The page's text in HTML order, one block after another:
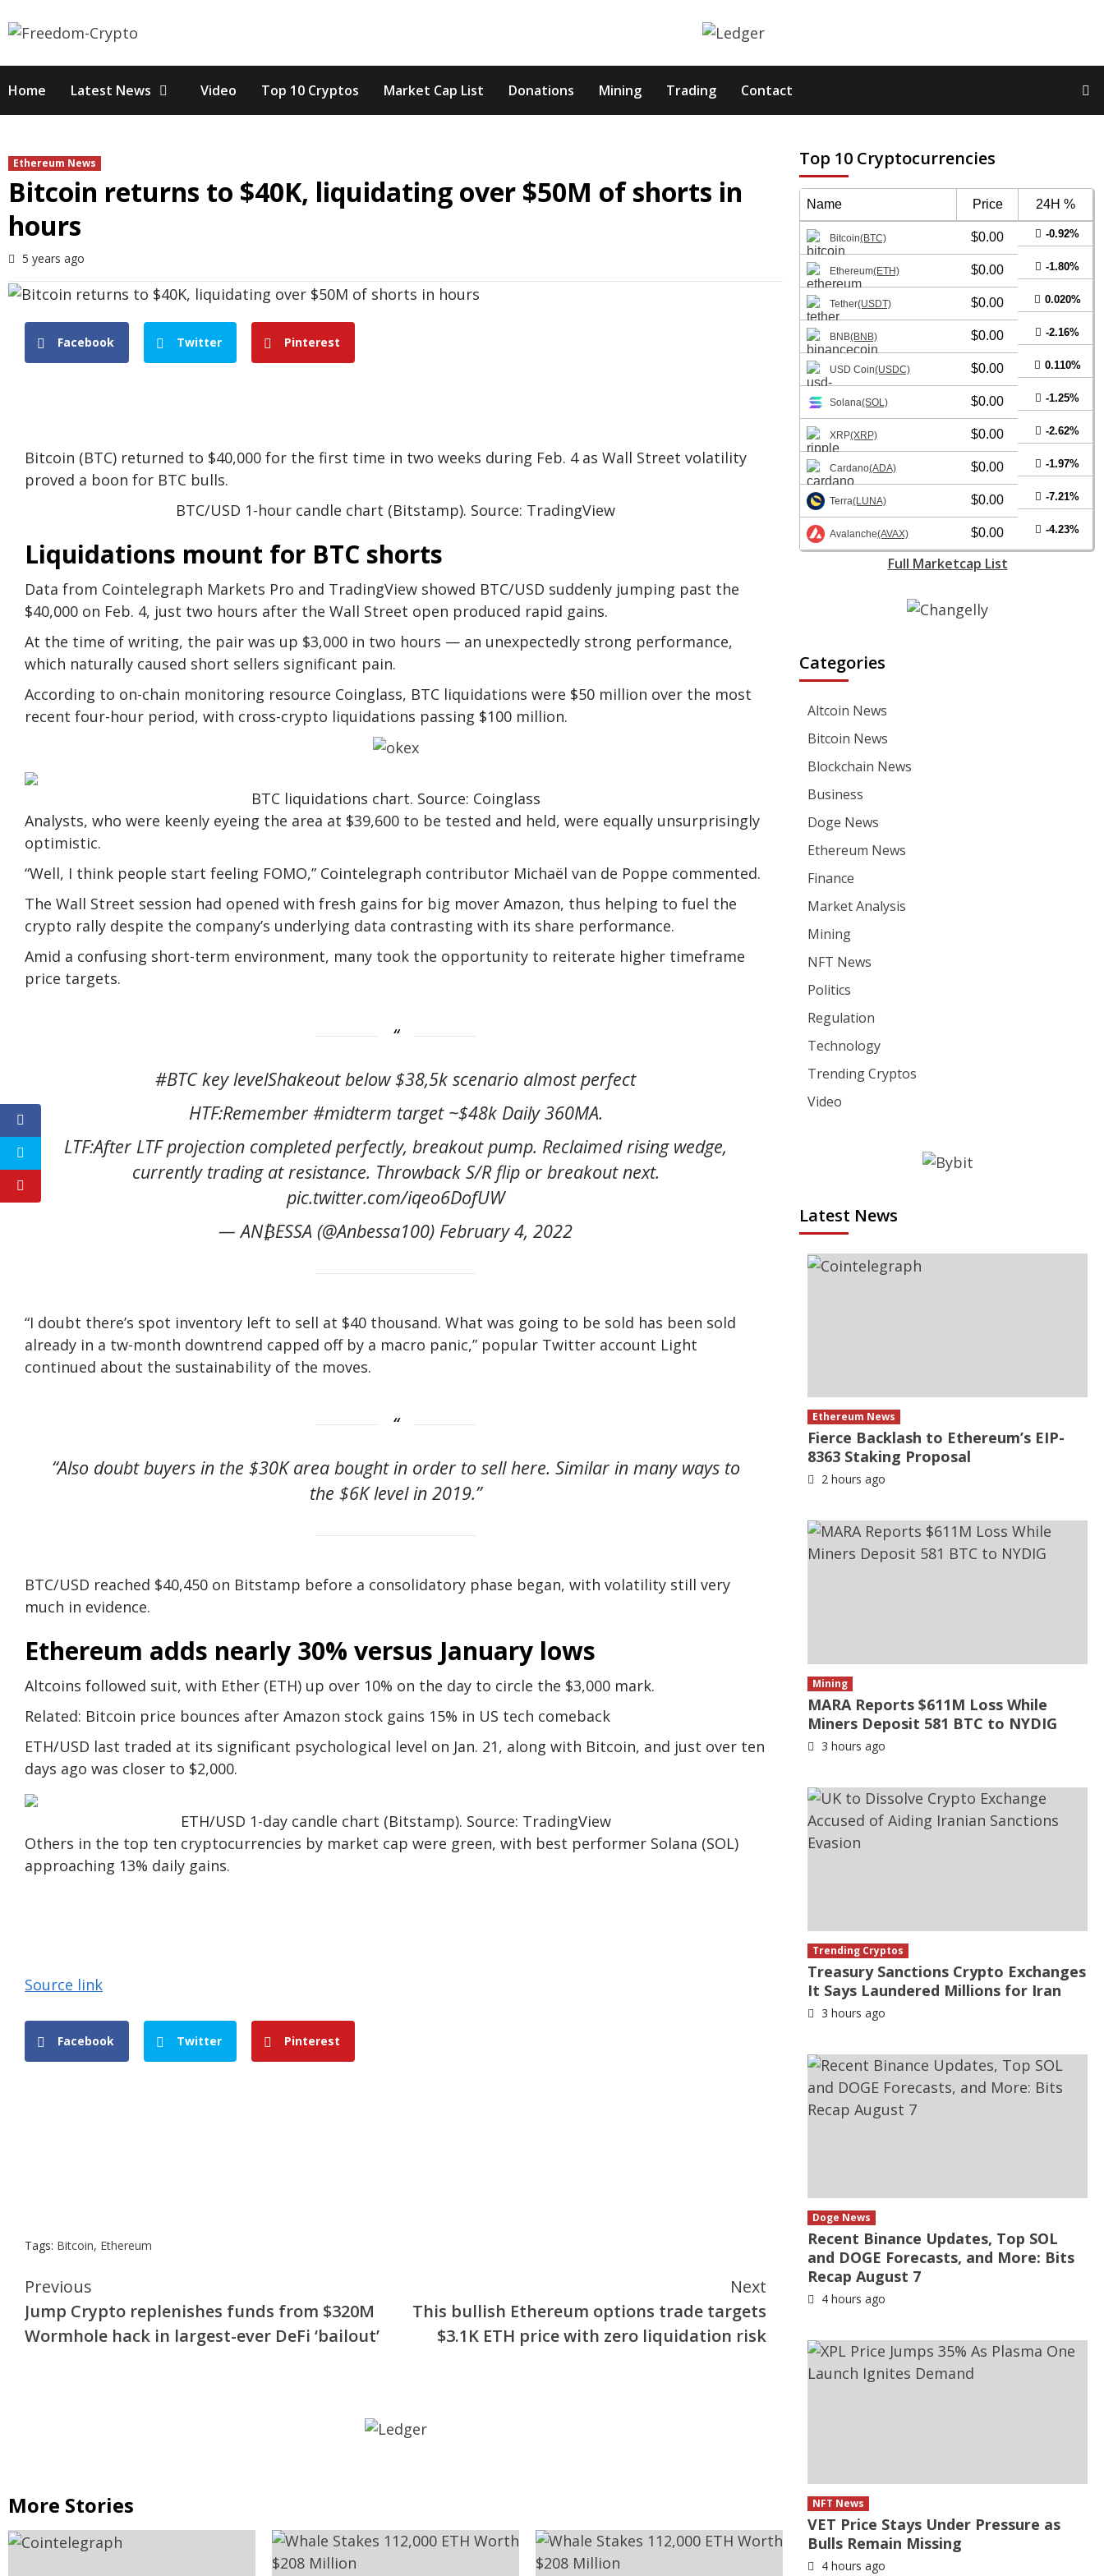
to
Home Latest News Video Top 10 Cryptos Market Cap List Donations Mining Trading Contact
Ethereum News
Bitcoin returns to $40K, liquidating over $50M of shorts in
hours
5 years ago
Facebook Twitter Pinterest
Bitcoin (BTC) returned to $40,000 for the first time in two weeks during Feb. 4 as Wall Street volatility
proved a boon for BTC bulls.
BTC/USD 1-hour candle chart (Bitstamp). Source: TradingView
Liquidations mount for BTC shorts
Data from Cointelegraph Markets Pro and TradingView showed BTC/USD suddenly jumping past the
$40,000 on Feb. 4, just two hours after the Wall Street open produced rapid gains.
At the time of writing, the pair was up $3,000 in two hours — an unexpectedly strong performance,
which naturally caused short sellers significant pain.
According to on-chain monitoring resource Coinglass, BTC liquidations were $50 million over the most
recent four-hour period, with cross-crypto liquidations passing $100 million.
BTC liquidations chart. Source: Coinglass
Analysts, who were keenly eyeing the area at $39,600 to be tested and held, were equally unsurprisingly
optimistic.
“Well, I think people start feeling FOMO,” Cointelegraph contributor Michaël van de Poppe commented.
The Wall Street session had opened with fresh gains for big mover Amazon, thus helping to fuel the
crypto rally despite the company’s underlying data contrasting with its share performance.
Amid a confusing short-term environment, many took the opportunity to reiterate higher timeframe
price targets.
#BTC key levelShakeout below $38,5k scenario almost perfect
HTF:Remember #midterm target ~$48k Daily 360MA.
LTF:After LTF projection completed perfectly, breakout pump. Reclaimed rising wedge,
currently trading at resistance. Throwback S/R flip or breakout next.
pic.twitter.com/iqeo6DofUW
— AN₿ESSA (@Anbessa100) February 4, 2022
“I doubt there’s spot inventory left to sell at $40 thousand. What was going to be sold has been sold
already in a tw-month downtrend capped off by a macro panic,” popular Twitter account Light
continued about the sustainability of the moves.
“Also doubt buyers in the $30K area bought in order to sell here. Similar in many ways to
the $6K level in 2019.”
BTC/USD reached $40,450 on Bitstamp before a consolidatory phase began, with volatility still very
much in evidence.
Ethereum adds nearly 30% versus January lows
Altcoins followed suit, with Ether (ETH) up over 10% on the day to circle the $3,000 mark.
Related: Bitcoin price bounces after Amazon stock gains 15% in US tech comeback
ETH/USD last traded at its significant psychological level on Jan. 21, along with Bitcoin, and just over ten
days ago was closer to $2,000.
ETH/USD 1-day candle chart (Bitstamp). Source: TradingView
Others in the top ten cryptocurrencies by market cap were green, with best performer Solana (SOL)
approaching 13% daily gains.
Source link
Facebook Twitter Pinterest
Tags: Bitcoin, Ethereum
Continue
Reading
Previous
Jump Crypto replenishes funds from $320M
Wormhole hack in largest-ever DeFi ‘bailout’
Next
This bullish Ethereum options trade targets
$3.1K ETH price with zero liquidation risk
More Stories
Top 10 Cryptocurrencies
Name Price 24H %
Bitcoin(BTC) $0.00 -0.92%
Ethereum(ETH) $0.00 -1.80%
Tether(USDT) $0.00 0.020%
BNB(BNB) $0.00 -2.16%
USD Coin(USDC) $0.00 0.110%
Solana(SOL) $0.00 -1.25%
XRP(XRP) $0.00 -2.62%
Cardano(ADA) $0.00 -1.97%
Terra(LUNA) $0.00 -7.21%
Avalanche(AVAX) $0.00 -4.23%
Full Marketcap List
Categories
Altcoin News
Bitcoin News
Blockchain News
Business
Doge News
Ethereum News
Finance
Market Analysis
Mining
NFT News
Politics
Regulation
Technology
Trending Cryptos
Video
Latest News
Ethereum News
Fierce Backlash to Ethereum’s EIP-
8363 Staking Proposal
2 hours ago
Mining
MARA Reports $611M Loss While
Miners Deposit 581 BTC to NYDIG
3 hours ago
Trending Cryptos
Treasury Sanctions Crypto Exchanges
It Says Laundered Millions for Iran
3 hours ago
Doge News
Recent Binance Updates, Top SOL
and DOGE Forecasts, and More: Bits
Recap August 7
4 hours ago
NFT News
VET Price Stays Under Pressure as
Bulls Remain Missing
4 hours ago